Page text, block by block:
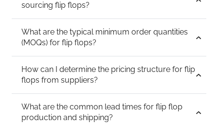
sourcing flip flops?
What are the typical minimum order quantities
(MOQs) for flip flops?
How can I determine the pricing structure for flip
flops from suppliers?
What are the common lead times for flip flop
production and shipping?